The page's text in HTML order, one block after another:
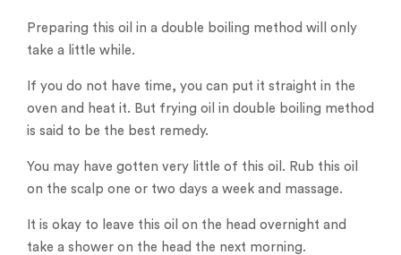
Preparing this oil in a double boiling method will only
take a little while.
If you do not have time, you can put it straight in the
oven and heat it. But frying oil in double boiling method
is said to be the best remedy.
You may have gotten very little of this oil. Rub this oil
on the scalp one or two days a week and massage.
It is okay to leave this oil on the head overnight and
take a shower on the head the next morning.